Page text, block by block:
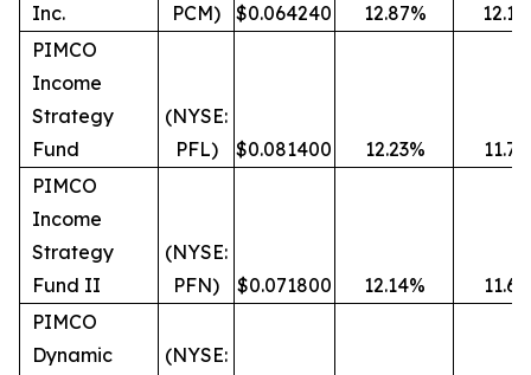
Inc.
PCM)
$0.064240 12.87%
PIMCO
Income
Strategy
Fund
(NYSE:
PFL)
$0.081400 12.23%
PIMCO
Income
Strategy
Fund II
(NYSE:
PFN)
$0.071800 12.14%
PIMCO
Dynamic
(NYSE: